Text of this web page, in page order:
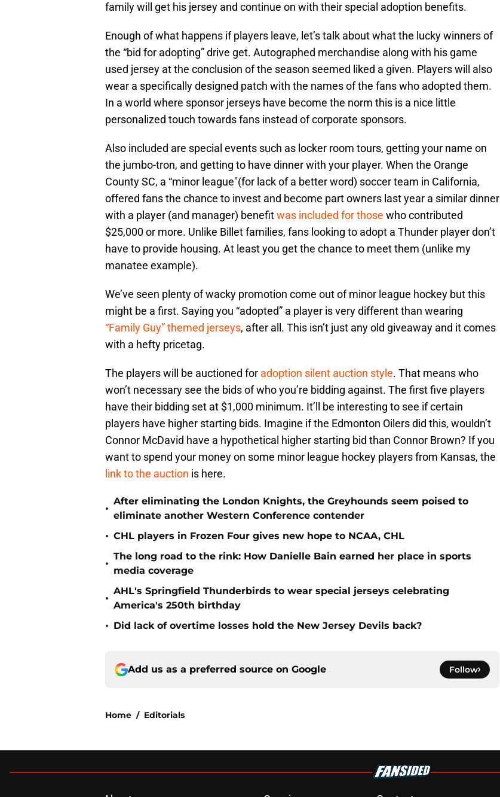
family will get his jersey and continue on with their special adoption benefits.
Enough of what happens if players leave, let’s talk about what the lucky winners of
the “bid for adopting” drive get. Autographed merchandise along with his game
used jersey at the conclusion of the season seemed liked a given. Players will also
wear a specifically designed patch with the names of the fans who adopted them.
In a world where sponsor jerseys have become the norm this is a nice little
personalized touch towards fans instead of corporate sponsors.
Also included are special events such as locker room tours, getting your name on
the jumbo-tron, and getting to have dinner with your player. When the Orange
County SC, a “minor league"(for lack of a better word) soccer team in California,
offered fans the chance to invest and become part owners last year a similar dinner
with a player (and manager) benefitwas included for those who contributed
$25,000 or more. Unlike Billet families, fans looking to adopt a Thunder player don’t
have to provide housing. At least you get the chance to meet them (unlike my
manatee example).
We’ve seen plenty of wacky promotion come out of minor league hockey but this
might be a first. Saying you “adopted” a player is very different than wearing
“Family Guy” themed jerseys, after all. This isn’t just any old giveaway and it comes
with a hefty pricetag.
The players will be auctioned for adoption silent auction style. That means who
won’t necessary see the bids of who you’re bidding against. The first five players
have their bidding set at $1,000 minimum. It’ll be interesting to see if certain
players have higher starting bids. Imagine if the Edmonton Oilers did this, wouldn’t
Connor McDavid have a hypothetical higher starting bid than Connor Brown? If you
want to spend your money on some minor league hockey players from Kansas, the
link to the auction is here.
•
After eliminating the London Knights, the Greyhounds seem poised to
eliminate another Western Conference contender
• CHL players in Frozen Four gives new hope to NCAA, CHL
•
The long road to the rink: How Danielle Bain earned her place in sports
media coverage
•
AHL's Springfield Thunderbirds to wear special jerseys celebrating
America's 250th birthday
• Did lack of overtime losses hold the New Jersey Devils back?
Add us as a preferred source on Google Follow
Home / Editorials